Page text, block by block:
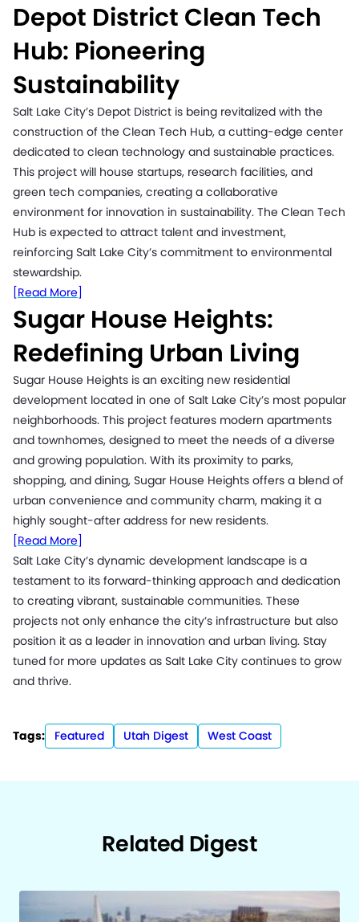
Depot District Clean Tech
Hub: Pioneering
Sustainability
Salt Lake City’s Depot District is being revitalized with the
construction of the Clean Tech Hub, a cutting-edge center
dedicated to clean technology and sustainable practices.
This project will house startups, research facilities, and
green tech companies, creating a collaborative
environment for innovation in sustainability. The Clean Tech
Hub is expected to attract talent and investment,
reinforcing Salt Lake City’s commitment to environmental
stewardship.
[Read More]
Sugar House Heights:
Redefining Urban Living
Sugar House Heights is an exciting new residential
development located in one of Salt Lake City’s most popular
neighborhoods. This project features modern apartments
and townhomes, designed to meet the needs of a diverse
and growing population. With its proximity to parks,
shopping, and dining, Sugar House Heights offers a blend of
urban convenience and community charm, making it a
highly sought-after address for new residents.
[Read More]
Salt Lake City’s dynamic development landscape is a
testament to its forward-thinking approach and dedication
to creating vibrant, sustainable communities. These
projects not only enhance the city’s infrastructure but also
position it as a leader in innovation and urban living. Stay
tuned for more updates as Salt Lake City continues to grow
and thrive.
Tags: Featured Utah Digest West Coast
Related Digest